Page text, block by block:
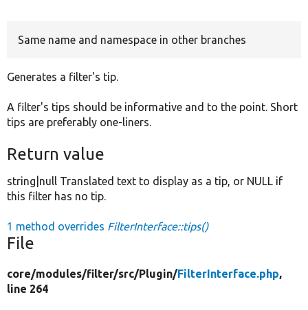
Same name and namespace in other branches
Generates a filter's tip.
A filter's tips should be informative and to the point. Short
tips are preferably one-liners.
Return value
string|null Translated text to display as a tip, or NULL if
this filter has no tip.
1 method overrides FilterInterface::tips()
File
core/modules/filter/src/Plugin/FilterInterface.php,
line 264